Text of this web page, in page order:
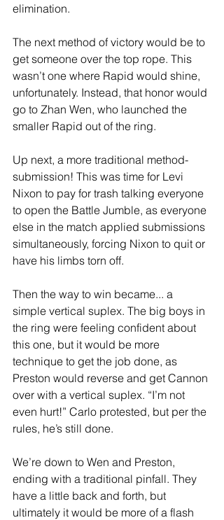
elimination.
The next method of victory would be to
get someone over the top rope. This
wasn’t one where Rapid would shine,
unfortunately. Instead, that honor would
go to Zhan Wen, who launched the
smaller Rapid out of the ring.
Up next, a more traditional method-
submission! This was time for Levi
Nixon to pay for trash talking everyone
to open the Battle Jumble, as everyone
else in the match applied submissions
simultaneously, forcing Nixon to quit or
have his limbs torn off.
Then the way to win became... a
simple vertical suplex. The big boys in
the ring were feeling confident about
this one, but it would be more
technique to get the job done, as
Preston would reverse and get Cannon
over with a vertical suplex. “I’m not
even hurt!” Carlo protested, but per the
rules, he’s still done.
We’re down to Wen and Preston,
ending with a traditional pinfall. They
have a little back and forth, but
ultimately it would be more of a flash